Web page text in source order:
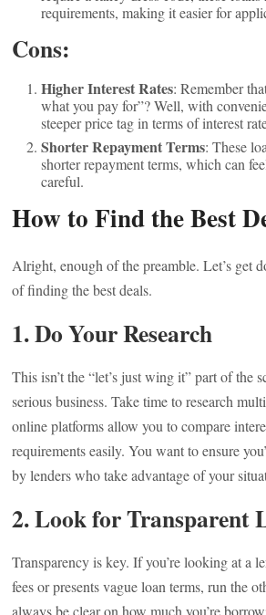
requirements, making it easier for
Cons:
Higher Interest Rates: Remember
what you pay for”? Well, with
steeper price tag in terms of interest
Shorter Repayment Terms: These
shorter repayment terms, which can
careful.
How to Find the Best
Alright, enough of the preamble. Let’s get
of finding the best deals.
1. Do Your Research
This isn’t the “let’s just wing it” part of the
serious business. Take time to research
online platforms allow you to compare
requirements easily. You want to ensure
by lenders who take advantage of your
2. Look for Transparent
Transparency is key. If you’re looking at a
fees or presents vague loan terms, run the
always be clear on how much you’re